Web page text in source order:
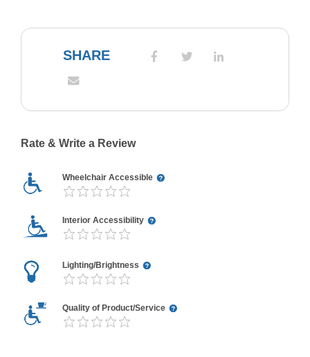
SHARE
Rate & Write a Review
Wheelchair Accessible
Interior Accessibility
Lighting/Brightness
Quality of Product/Service